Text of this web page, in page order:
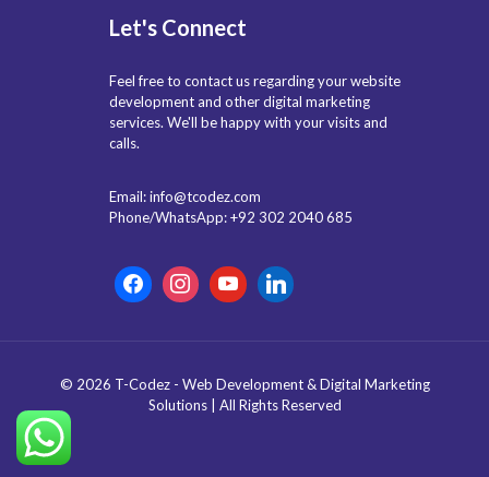
Let's Connect
Feel free to contact us regarding your website
development and other digital marketing
services. We'll be happy with your visits and
calls.
Email: info@tcodez.com
Phone/WhatsApp: +92 302 2040 685
© 2026 T-Codez - Web Development & Digital Marketing
Solutions | All Rights Reserved